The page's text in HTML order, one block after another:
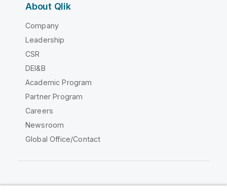
About Qlik
Company
Leadership
CSR
DEI&B
Academic Program
Partner Program
Careers
Newsroom
Global Office/Contact